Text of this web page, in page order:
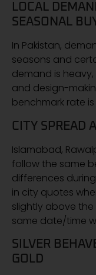
LOCAL
SEASONAL
In Pakistan,
seasons and
demand is
and design-
benchmark rate
CITY SPREAD
Islamabad,
follow the same
differences
in city quotes
slightly above
same date/time
SILVER
GOLD